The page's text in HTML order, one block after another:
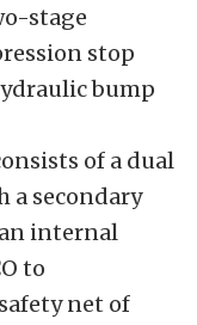
stage
stop
bump
of a dual
a secondary
internal
to
net of